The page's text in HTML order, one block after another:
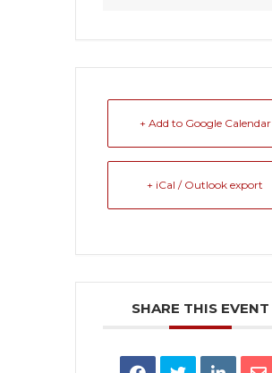
+ Add to Google Calendar
+ iCal / Outlook export
SHARE THIS EVENT